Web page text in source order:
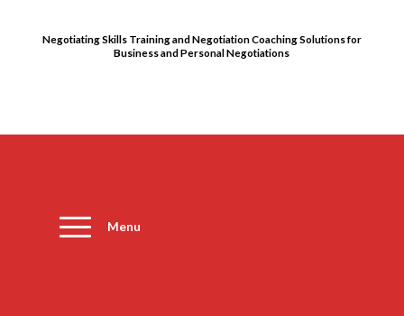
Negotiating Skills Training and Negotiation Coaching Solutions for
Business and Personal Negotiations
Menu